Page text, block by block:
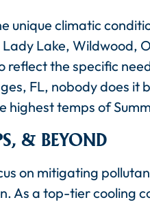
unique climatic
Lake, Wildwood,
reflect the specific
FL, nobody does it
highest temps of
& BEYOND
on mitigating
As a top-tier cooling